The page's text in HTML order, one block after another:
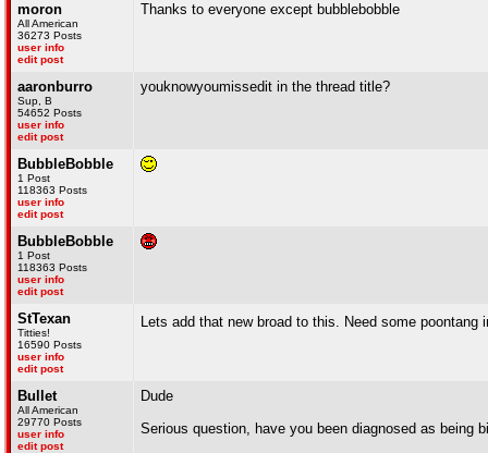
moron
All American
36273 Posts
user info
edit post
Thanks to everyone except bubblebobble
aaronburro
Sup, B
54652 Posts
user info
edit post
youknowyoumissedit in the thread title?
BubbleBobble
1 Post
118363 Posts
user info
edit post
BubbleBobble
1 Post
118363 Posts
user info
edit post
StTexan
Titties!
16590 Posts
user info
edit post
Lets add that new broad to this. Need some
Bullet
All American
29770 Posts
user info
edit post
Dude
Serious question, have you been diagnosed as being